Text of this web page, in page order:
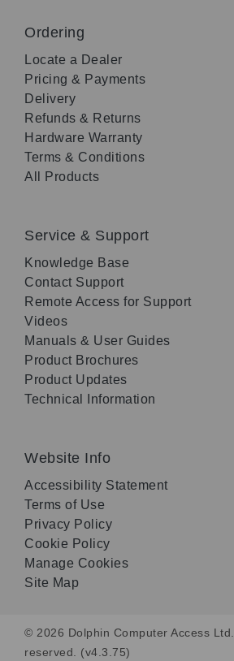
Ordering
Locate a Dealer
Pricing & Payments
Delivery
Refunds & Returns
Hardware Warranty
Terms & Conditions
All Products
Service & Support
Knowledge Base
Contact Support
Remote Access for Support
Videos
Manuals & User Guides
Product Brochures
Product Updates
Technical Information
Website Info
Accessibility Statement
Terms of Use
Privacy Policy
Cookie Policy
Manage Cookies
Site Map
© 2026 Dolphin Computer Access
reserved. (v4.3.75)